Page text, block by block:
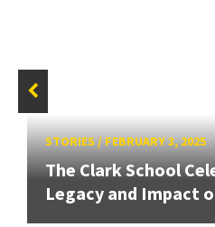
STORIES/FEBRUARY 3, 2025
The Clark School
Legacy and Impact